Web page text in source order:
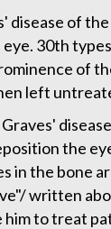
disease of
30th
of
left
the
in the bone
written
to treat